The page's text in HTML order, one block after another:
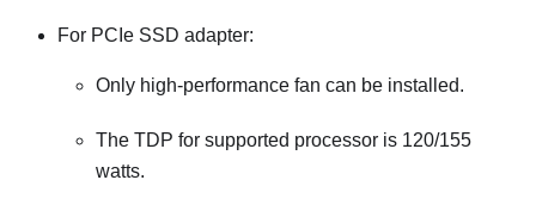
For PCIe SSD adapter:
Only high-performance fan can be installed.
The TDP for supported processor is 120/155
watts.